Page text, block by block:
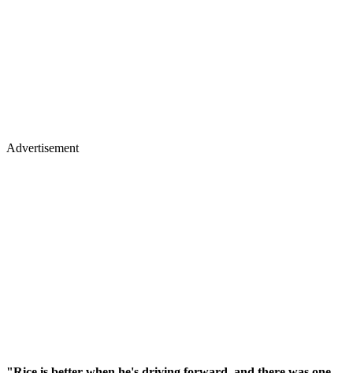
Advertisement